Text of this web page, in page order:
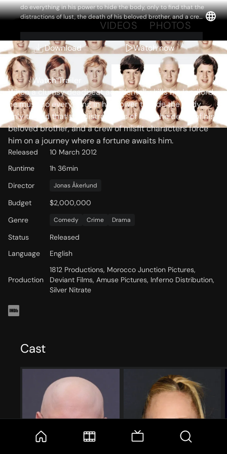
do everything in his power to hide the body, only to find that the
distractions of lust, the death of his beloved brother, and a crew
of misfit characters force him on a journey where a fortune
Download Watch now
Watch Trailer
VIDEOS PHOTOS
Storyline
When a clumsy deadbeat accidentally kills his landlord,
he must do everything in his power to hide the body,
only to find that the distractions of lust, the death of his
beloved brother, and a crew of misfit characters force
him on a journey where a fortune awaits him.
Released
10 March 2012
Runtime
1h 36min
Director
Jonas Åkerlund
Budget
$2,000,000
Genre
Comedy Crime Drama
Status
Released
Language
English
Production
1812 Productions, Morocco Junction Pictures,
Deviant Films, Amuse Pictures, Inferno Distribution,
Silver Nitrate
Cast